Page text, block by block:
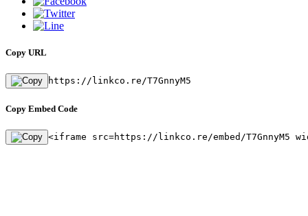
Copy URL
https://linkco.re/T7GnnyM5
Copy Embed Code
<iframe src=https://linkco.re/embed/T7GnnyM5